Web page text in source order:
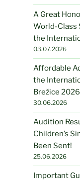
A Great
World-Class
the
03.07.2026
Affordable
the
Brežice
30.06.2026
Audition
Children’s
Been Sent!
25.06.2026
Important